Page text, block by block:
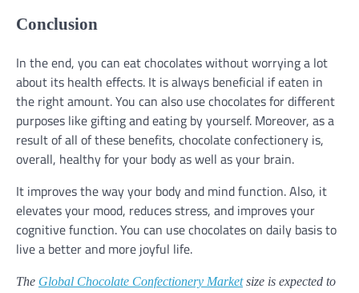
Conclusion
In the end, you can eat chocolates without worrying a lot
about its health effects. It is always beneficial if eaten in
the right amount. You can also use chocolates for different
purposes like gifting and eating by yourself. Moreover, as a
result of all of these benefits, chocolate confectionery is,
overall, healthy for your body as well as your brain.
It improves the way your body and mind function. Also, it
elevates your mood, reduces stress, and improves your
cognitive function. You can use chocolates on daily basis to
live a better and more joyful life.
The Global Chocolate Confectionery Marketsize is expected to